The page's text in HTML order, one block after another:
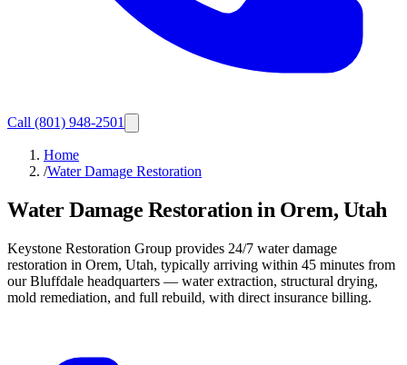
Call (801) 948-2501
Home
/Water Damage Restoration
Water Damage Restoration in Orem, Utah
Keystone Restoration Group provides 24/7 water damage
restoration in Orem, Utah, typically arriving within 45 minutes from
our Bluffdale headquarters — water extraction, structural drying,
mold remediation, and full rebuild, with direct insurance billing.